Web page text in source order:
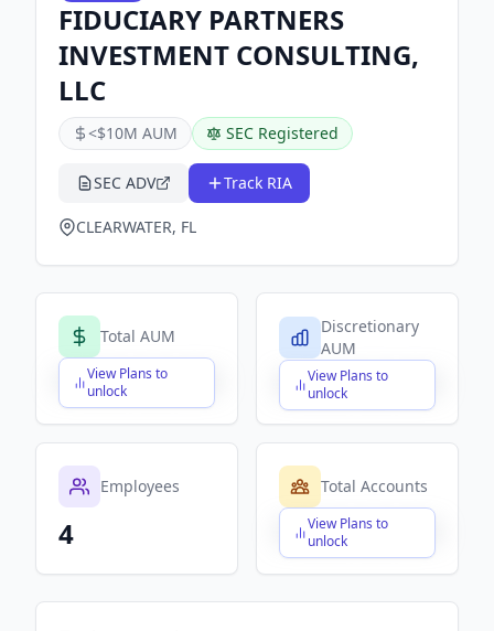
FIDUCIARY PARTNERS
INVESTMENT CONSULTING,
LLC
<$10M AUM SEC Registered
SEC ADV Track RIA
CLEARWATER, FL
Total AUM
View Plans to
unlock
$X,XXX,XXX,XXX
Discretionary
AUM
View Plans to
unlock
$X,XXX,XXX,XXX
Employees
4
Total Accounts
View Plans to
unlock
$X,XXX,XXX,XXX